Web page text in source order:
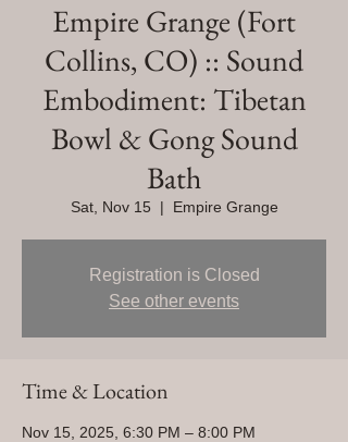
Empire Grange (Fort
Collins, CO) :: Sound
Embodiment: Tibetan
Bowl & Gong Sound
Bath
Sat, Nov 15
  |
Empire Grange
Registration is Closed
See other events
Time & Location
Nov 15, 2025, 6:30 PM – 8:00 PM